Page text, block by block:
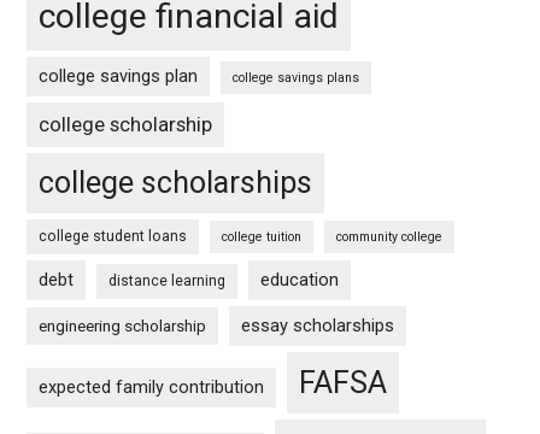
college financial aid
college savings plan college savings plans
college scholarship
college scholarships
college student loans college tuition community college
debt distance learning education
engineering scholarship essay scholarships
expected family contribution FAFSA